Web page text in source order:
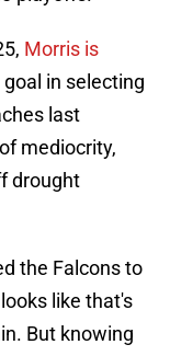
Morris is
goal in selecting
last
mediocrity,
drought
the Falcons to
like that's
But knowing